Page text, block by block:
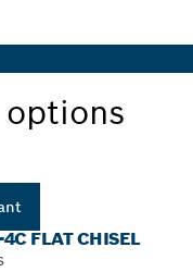
FLAT CHISEL